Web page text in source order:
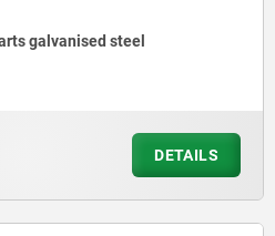
galvanised steel
DETAILS